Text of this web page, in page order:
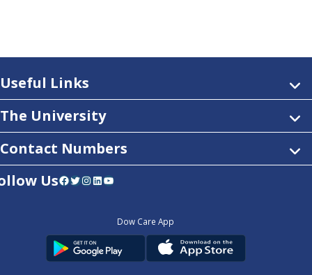
Useful Links
The University
Contact Numbers
UsFacebook Twitter InstagramLinkedIn YouTube
Dow Care App